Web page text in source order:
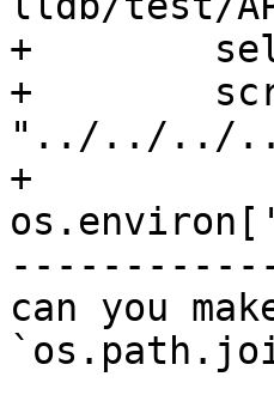
+
+
"../../../../
+
can you